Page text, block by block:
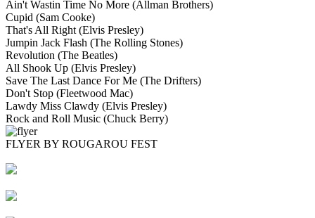
Ain't Wastin Time No More (Allman Brothers)
Cupid (Sam Cooke)
That's All Right (Elvis Presley)
Jumpin Jack Flash (The Rolling Stones)
Revolution (The Beatles)
All Shook Up (Elvis Presley)
Save The Last Dance For Me (The Drifters)
Don't Stop (Fleetwood Mac)
Lawdy Miss Clawdy (Elvis Presley)
Rock and Roll Music (Chuck Berry)
FLYER BY ROUGAROU FEST